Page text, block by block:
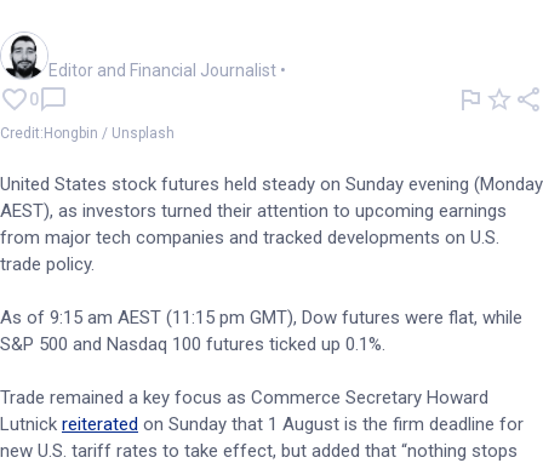
Editor and Financial Journalist •
0
Credit:Hongbin / Unsplash
United States stock futures held steady on Sunday evening (Monday
AEST), as investors turned their attention to upcoming earnings
from major tech companies and tracked developments on U.S.
trade policy.
As of 9:15 am AEST (11:15 pm GMT), Dow futures were flat, while
S&P 500 and Nasdaq 100 futures ticked up 0.1%.
Trade remained a key focus as Commerce Secretary Howard
Lutnick reiterated on Sunday that 1 August is the firm deadline for
new U.S. tariff rates to take effect, but added that “nothing stops